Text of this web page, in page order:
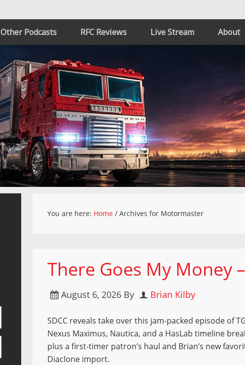
Other Podcasts RFC Reviews Live Stream About
You are here: Home / Archives for Motormaster
There Goes My Money
August 6, 2026 By Brian Kilby
SDCC reveals take over this jam-packed episode of
Nexus Maximus, Nautica, and a HasLab timeline
plus a first-timer patron’s haul and Brian’s new
Diaclone import.